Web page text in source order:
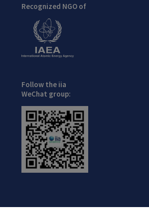
Recognized NGO of
Follow the iia
WeChat group: